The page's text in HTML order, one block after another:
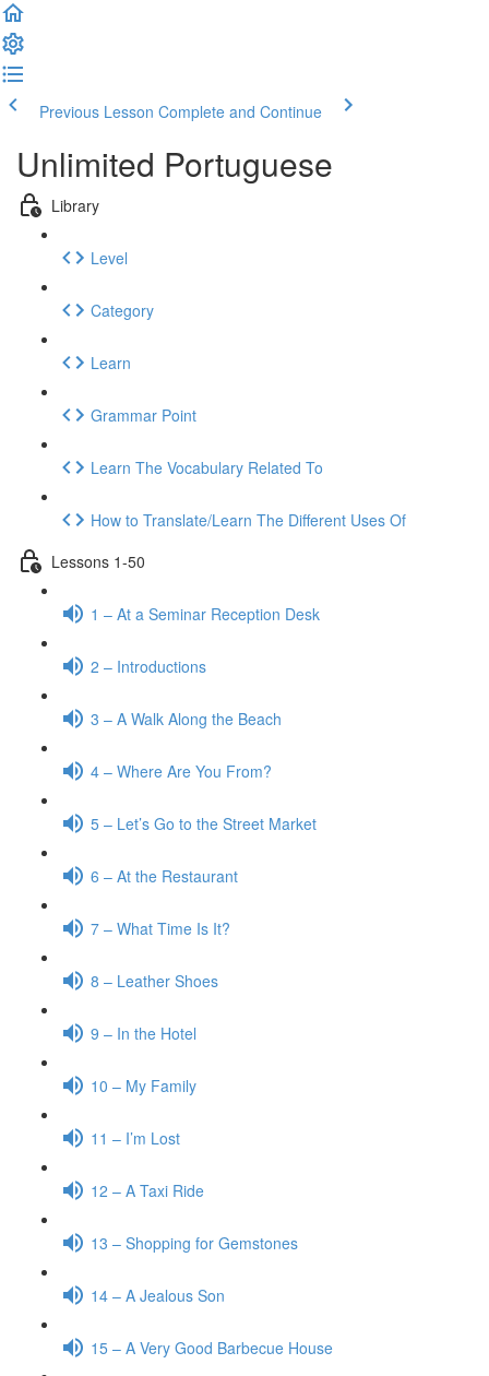
Previous Lesson Complete and Continue
Unlimited Portuguese
Library
Level
Category
Learn
Grammar Point
Learn The Vocabulary Related To
How to Translate/Learn The Different Uses Of
Lessons 1-50
1 – At a Seminar Reception Desk
2 – Introductions
3 – A Walk Along the Beach
4 – Where Are You From?
5 – Let’s Go to the Street Market
6 – At the Restaurant
7 – What Time Is It?
8 – Leather Shoes
9 – In the Hotel
10 – My Family
11 – I’m Lost
12 – A Taxi Ride
13 – Shopping for Gemstones
14 – A Jealous Son
15 – A Very Good Barbecue House